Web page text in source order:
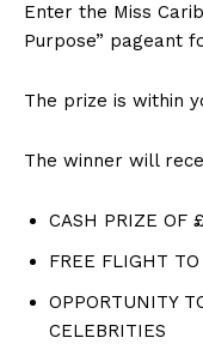
Enter the Miss
Purpose” pageant
The prize is within
The winner will
CASH PRIZE OF
FREE FLIGHT
OPPORTUNITY
CELEBRITIES